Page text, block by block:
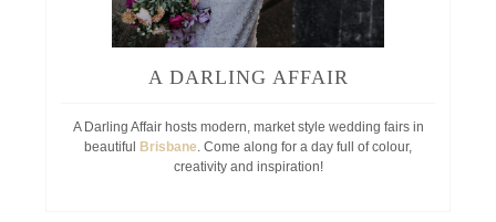
A DARLING AFFAIR
A Darling Affair hosts modern, market style wedding fairs in
beautiful
Brisbane. Come along for a day full of colour,
creativity and inspiration!